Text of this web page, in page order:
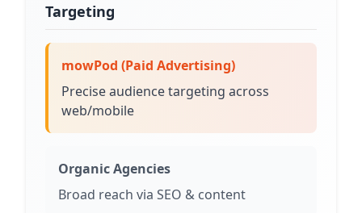
Targeting
mowPod (Paid Advertising)
Precise audience targeting across
web/mobile
Organic Agencies
Broad reach via SEO & content